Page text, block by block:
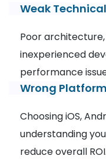
Weak
Poor
inexperienced
performance
Wrong
Choosing iOS,
understanding
reduce overall ROI.